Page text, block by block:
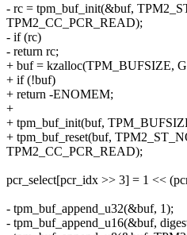
- rc = tpm_buf_init(&buf,
TPM2_CC_PCR_READ);
- if (rc)
- return rc;
+ buf = kzalloc(TPM_BUFSIZE,
+ if (!buf)
+ return -ENOMEM;
+
+ tpm_buf_init(buf,
+ tpm_buf_reset(buf,
TPM2_CC_PCR_READ);
pcr_select[pcr_idx >> 3] = 1 <<
- tpm_buf_append_u32(&buf, 1);
- tpm_buf_append_u16(&buf,